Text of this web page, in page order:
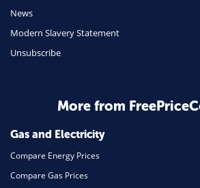
Travel
Daily Deals
Home Energy
Mortgage
News
Modern Slavery Statement
Unsubscribe
More from
Gas and Electricity
Compare Energy Prices
Compare Gas Prices